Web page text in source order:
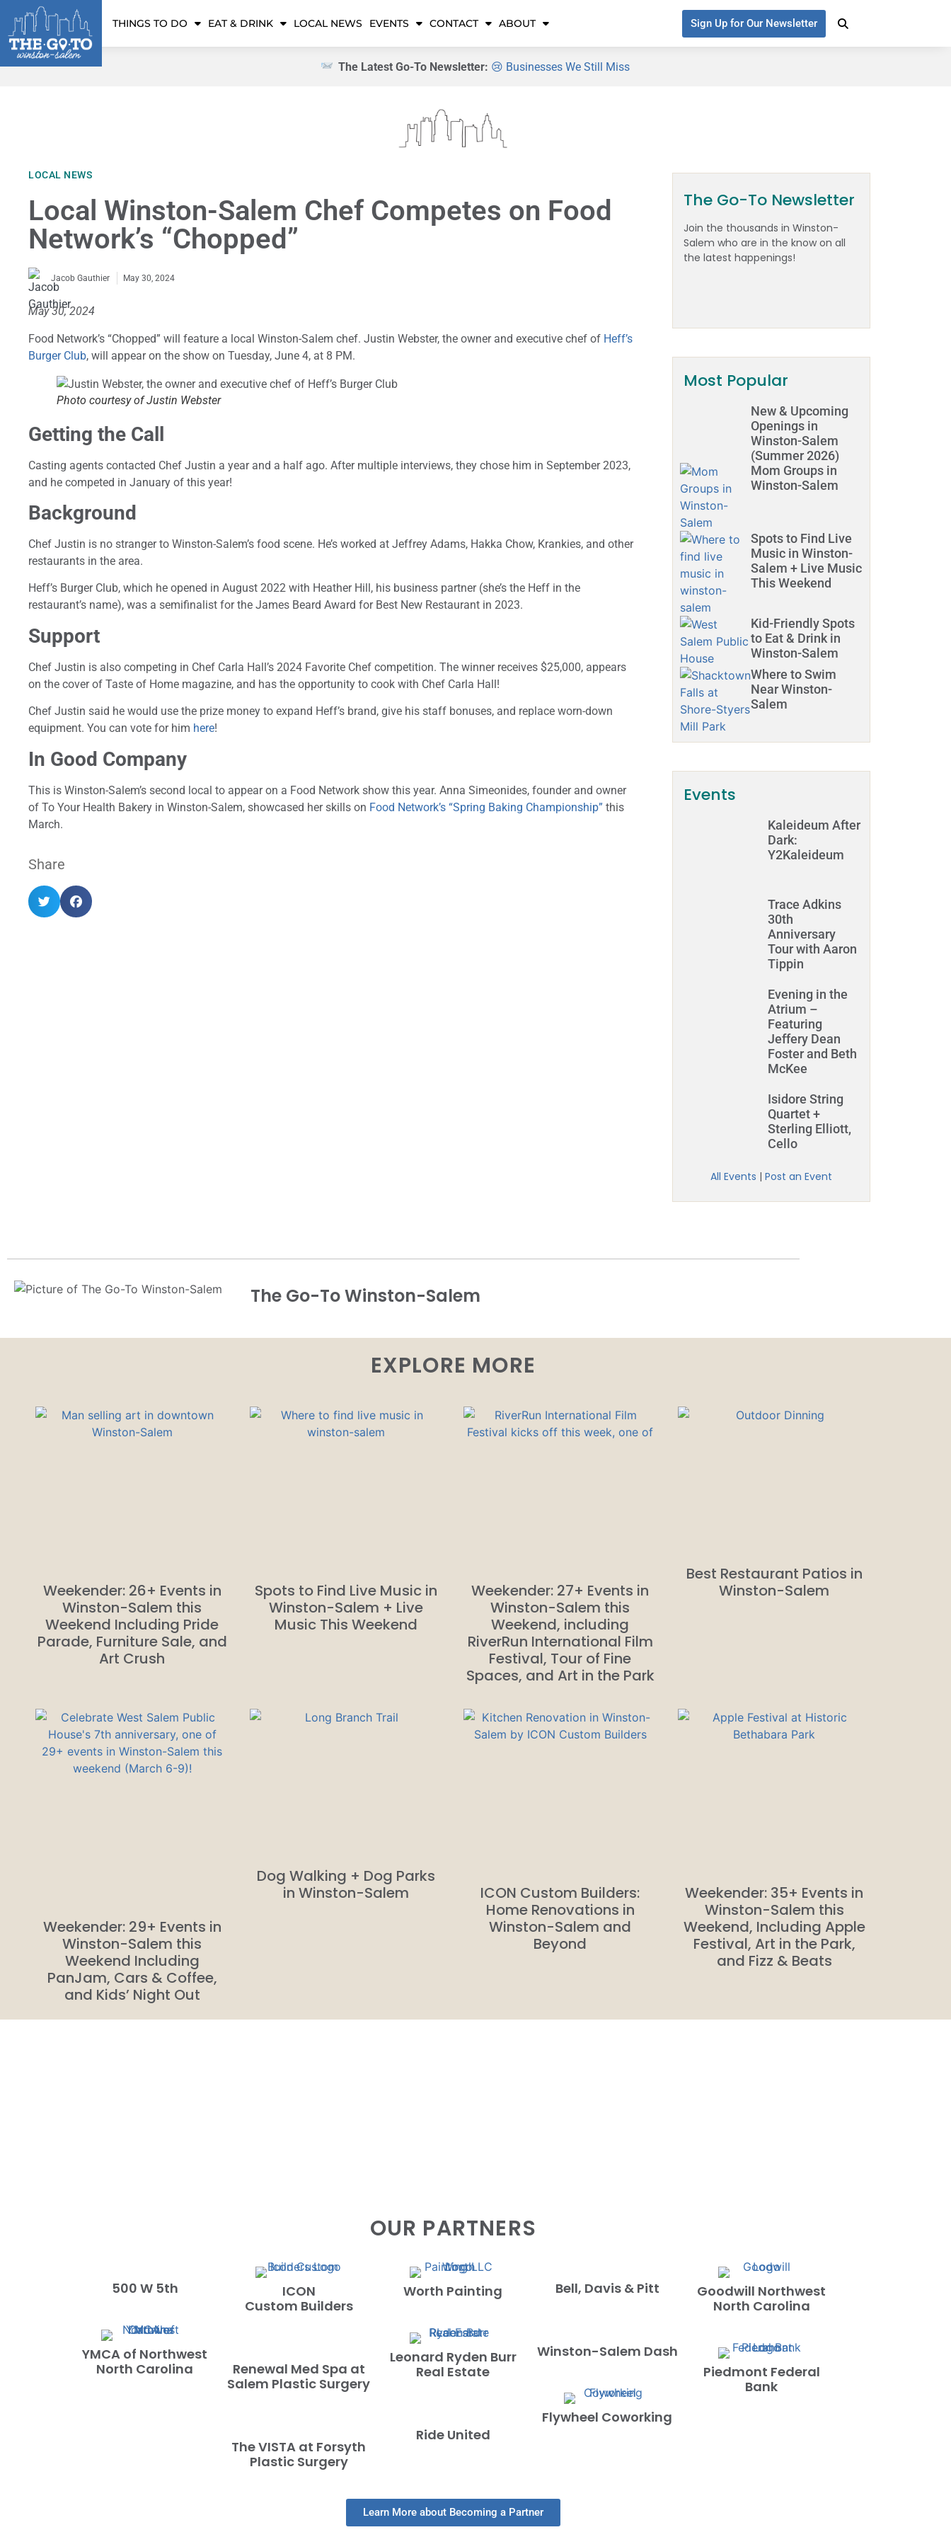
THINGS TO DO EAT & DRINK LOCAL NEWS EVENTS CONTACT ABOUT Sign Up for Our Newsletter
The Latest Go-To Newsletter: 😢 Businesses We Still Miss
LOCAL NEWS
Local Winston-Salem Chef Competes on Food
Network’s “Chopped”
Jacob Gauthier May 30, 2024
May 30, 2024
Food Network’s “Chopped” will feature a local Winston-Salem chef. Justin Webster, the owner and executive chef of Heff’s
Burger Club, will appear on the show on Tuesday, June 4, at 8 PM.
Photo courtesy of Justin Webster
Getting the Call
Casting agents contacted Chef Justin a year and a half ago. After multiple interviews, they chose him in September 2023,
and he competed in January of this year!
Background
Chef Justin is no stranger to Winston-Salem’s food scene. He’s worked at Jeffrey Adams, Hakka Chow, Krankies, and other
restaurants in the area.
Heff’s Burger Club, which he opened in August 2022 with Heather Hill, his business partner (she’s the Heff in the
restaurant’s name), was a semifinalist for the James Beard Award for Best New Restaurant in 2023.
Support
Chef Justin is also competing in Chef Carla Hall’s 2024 Favorite Chef competition. The winner receives $25,000, appears
on the cover of Taste of Home magazine, and has the opportunity to cook with Chef Carla Hall!
Chef Justin said he would use the prize money to expand Heff’s brand, give his staff bonuses, and replace worn-down
equipment. You can vote for him here!
In Good Company
This is Winston-Salem’s second local to appear on a Food Network show this year. Anna Simeonides, founder and owner
of To Your Health Bakery in Winston-Salem, showcased her skills on Food Network’s “Spring Baking Championship” this
March.
Share
The Go-To Newsletter
Join the thousands in Winston-
Salem who are in the know on all
the latest happenings!
Most Popular
New & Upcoming
Openings in
Winston-Salem
(Summer 2026)
Mom Groups in
Winston-Salem
Spots to Find Live
Music in Winston-
Salem + Live Music
This Weekend
Kid-Friendly Spots
to Eat & Drink in
Winston-Salem
Where to Swim
Near Winston-
Salem
Events
Kaleideum After
Dark:
Y2Kaleideum
Trace Adkins
30th
Anniversary
Tour with Aaron
Tippin
Evening in the
Atrium –
Featuring
Jeffery Dean
Foster and Beth
McKee
Isidore String
Quartet +
Sterling Elliott,
Cello
All Events |Post an Event
The Go-To Winston-Salem
EXPLORE MORE
Weekender: 26+ Events in
Winston-Salem this
Weekend Including Pride
Parade, Furniture Sale, and
Art Crush
Spots to Find Live Music in
Winston-Salem + Live
Music This Weekend
Weekender: 27+ Events in
Winston-Salem this
Weekend, including
RiverRun International Film
Festival, Tour of Fine
Spaces, and Art in the Park
Best Restaurant Patios in
Winston-Salem
Weekender: 29+ Events in
Winston-Salem this
Weekend Including
PanJam, Cars & Coffee,
and Kids’ Night Out
Dog Walking + Dog Parks
in Winston-Salem
ICON Custom Builders:
Home Renovations in
Winston-Salem and
Beyond
Weekender: 35+ Events in
Winston-Salem this
Weekend, Including Apple
Festival, Art in the Park,
and Fizz & Beats
OUR PARTNERS
500 W 5th
YMCA of Northwest
North Carolina
ICON
Custom Builders
Renewal Med Spa at
Salem Plastic Surgery
The VISTA at Forsyth
Plastic Surgery
Worth Painting
Leonard Ryden Burr
Real Estate
Ride United
Bell, Davis & Pitt
Winston-Salem Dash
Flywheel Coworking
Goodwill Northwest
North Carolina
Piedmont Federal
Bank
Learn More about Becoming a Partner